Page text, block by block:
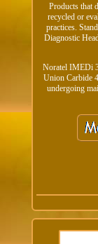
Products that
recycled or
practices.
Diagnostic
Noratel IMEDi
Union Carbide
undergoing